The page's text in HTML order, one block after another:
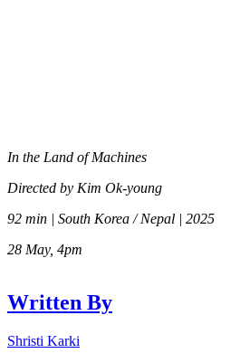
In the Land of Machines
Directed by Kim Ok-young
92 min | South Korea / Nepal | 2025
28 May, 4pm
Written By
Shristi Karki